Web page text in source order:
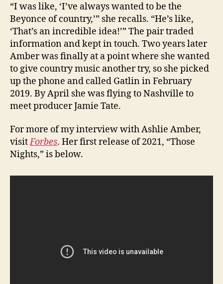
“I was like, ‘I’ve always wanted to be the
Beyonce of country,’” she recalls. “He’s like,
‘That’s an incredible idea!’” The pair traded
information and kept in touch. Two years later
Amber was finally at a point where she wanted
to give country music another try, so she picked
up the phone and called Gatlin in February
2019. By April she was flying to Nashville to
meet producer Jamie Tate.
For more of my interview with Ashlie Amber,
visitForbes. Her first release of 2021, “Those
Nights,” is below.